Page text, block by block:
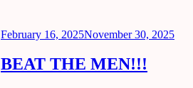
Posted
February 16, 2025November 30, 2025
BEAT THE MEN!!!